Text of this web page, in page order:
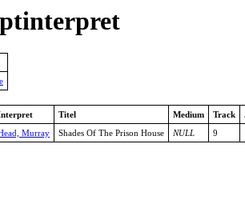
Titel Medium Track
Murray Shades Of The Prison House NULL 9